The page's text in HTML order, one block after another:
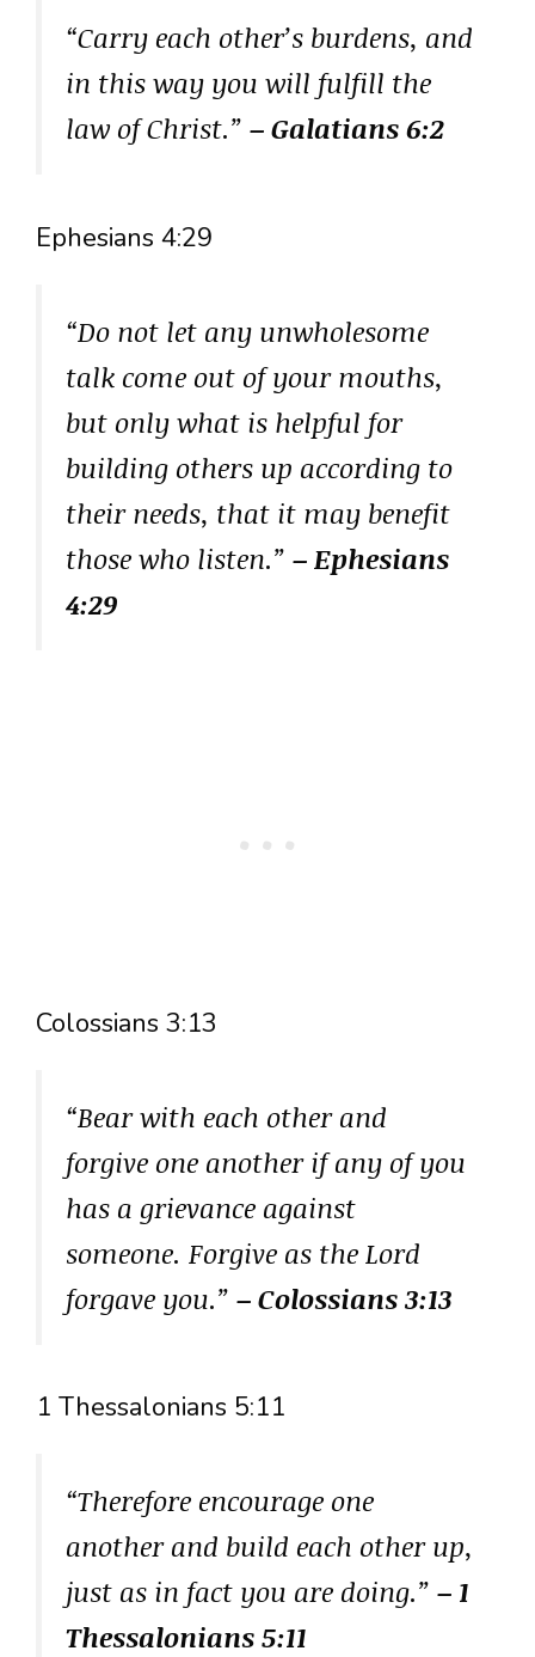
“Carry each other’s burdens, and
in this way you will fulfill the
law of Christ.” – Galatians 6:2
Ephesians 4:29
“Do not let any unwholesome
talk come out of your mouths,
but only what is helpful for
building others up according to
their needs, that it may benefit
those who listen.” – Ephesians
4:29
Colossians 3:13
“Bear with each other and
forgive one another if any of you
has a grievance against
someone. Forgive as the Lord
forgave you.” – Colossians 3:13
1 Thessalonians 5:11
“Therefore encourage one
another and build each other up,
just as in fact you are doing.” – 1
Thessalonians 5:11